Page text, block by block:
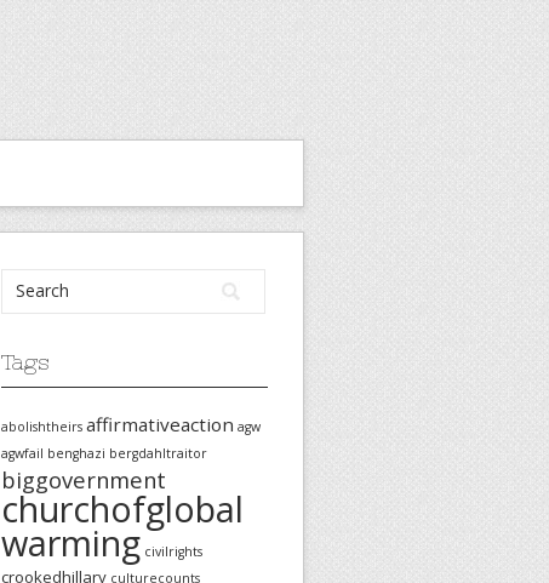
Tags
abolishtheirs affirmativeaction agw
agwfail benghazi bergdahltraitor
biggovernment
churchofglobal
warming civilrights
crookedhillary culturecounts